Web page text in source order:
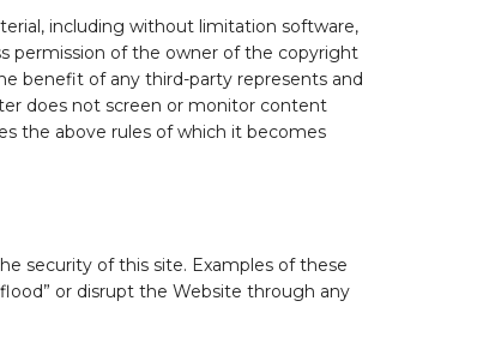
including without limitation software,
permission of the owner of the copyright
benefit of any third-party represents and
does not screen or monitor content
the above rules of which it becomes
security of this site. Examples of these
or disrupt the Website through any